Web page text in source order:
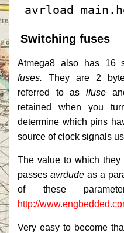
avrload
Switching fuses
Atmega8 also has 16
fuses.
They are 2
referred to as lfuse
retained when you
determine which pins
source of clock signals
The value to which they
passes avrdude as a
of these
http://
Very easy to become